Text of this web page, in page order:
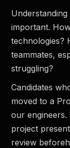
important.
technologies?
teammates,
struggling?
Candidates
moved to a
our engineers.
project
review